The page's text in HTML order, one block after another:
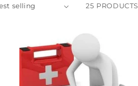
25 PRODUCTS